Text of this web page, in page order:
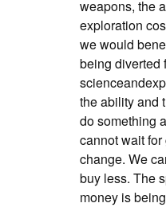
weapons, the
exploration
we would
being diverted
the ability and
do something
cannot wait
change. We
buy less. The
money is